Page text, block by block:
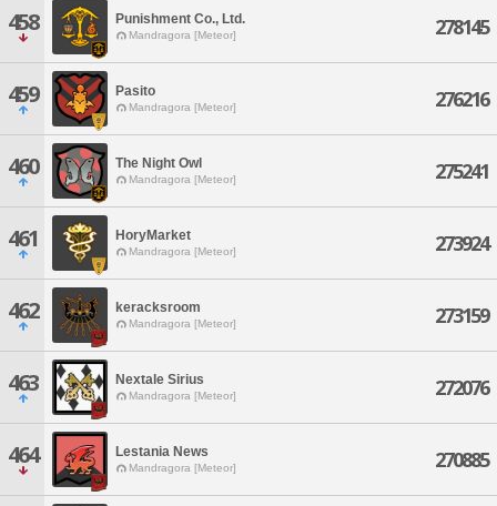
458 Punishment Co., Ltd.
Mandragora [Meteor] 278145
459 Pasito
Mandragora [Meteor] 276216
460 The Night Owl
Mandragora [Meteor] 275241
461 HoryMarket
Mandragora [Meteor] 273924
462 keracksroom
Mandragora [Meteor] 273159
463 Nextale Sirius
Mandragora [Meteor] 272076
464 Lestania News
Mandragora [Meteor] 270885